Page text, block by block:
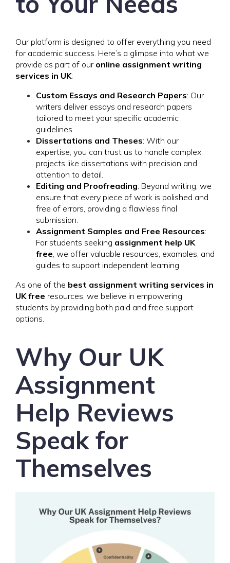
Our platform is designed to offer everything you need
for academic success. Here’s a glimpse into what we
provide as part of our online assignment writing
services in UK:
Custom Essays and Research Papers: Our
writers deliver essays and research papers
tailored to meet your specific academic
guidelines.
Dissertations and Theses: With our
expertise, you can trust us to handle complex
projects like dissertations with precision and
attention to detail.
Editing and Proofreading: Beyond writing, we
ensure that every piece of work is polished and
free of errors, providing a flawless final
submission.
Assignment Samples and Free Resources:
For students seeking assignment help UK
free, we offer valuable resources, examples, and
guides to support independent learning.
As one of the best assignment writing services in
UK free resources, we believe in empowering
students by providing both paid and free support
options.
Why Our UK
Assignment
Help Reviews
Speak for
Themselves